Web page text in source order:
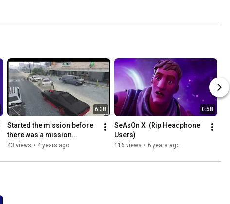
6:38
Started the mission before
there was a mission...
43 views • 4 years ago
0:58
SeAsOn X  (Rip Headphone
Users)
116 views • 6 years ago